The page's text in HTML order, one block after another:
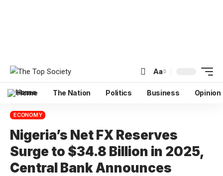
Aa
Home The Nation Politics Business Opinion
ECONOMY
Nigeria’s Net FX Reserves
Surge to $34.8 Billion in 2025,
Central Bank Announces